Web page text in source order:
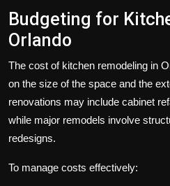
Budgeting for
Orlando
The cost of kitchen remodeling in
on the size of the space and the
renovations may include cabinet
while major remodels involve
redesigns.
To manage costs effectively: